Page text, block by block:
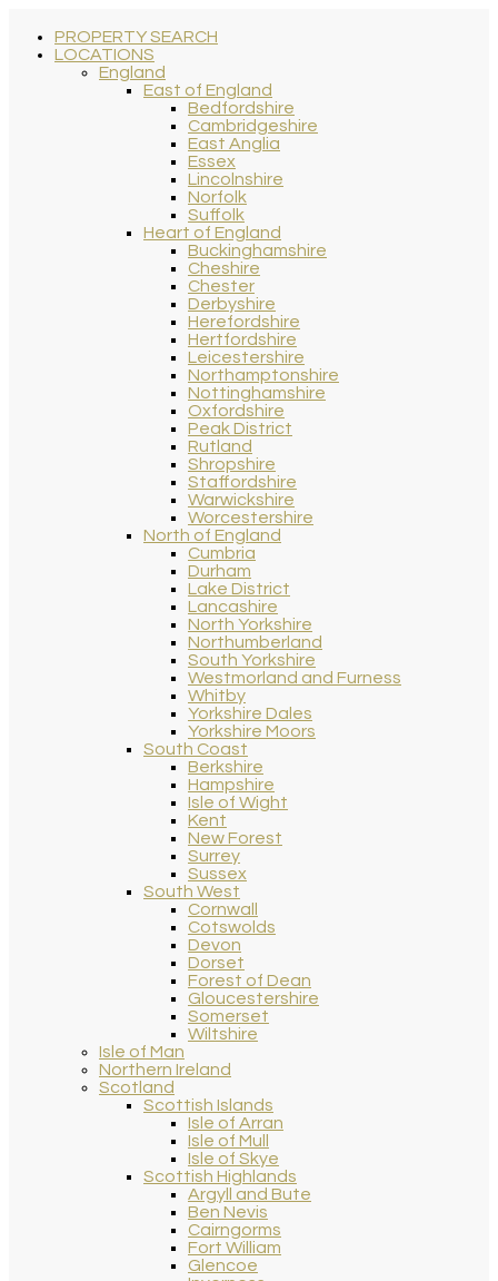
PROPERTY SEARCH
LOCATIONS
England
East of England
Bedfordshire
Cambridgeshire
East Anglia
Essex
Lincolnshire
Norfolk
Suffolk
Heart of England
Buckinghamshire
Cheshire
Chester
Derbyshire
Herefordshire
Hertfordshire
Leicestershire
Northamptonshire
Nottinghamshire
Oxfordshire
Peak District
Rutland
Shropshire
Staffordshire
Warwickshire
Worcestershire
North of England
Cumbria
Durham
Lake District
Lancashire
North Yorkshire
Northumberland
South Yorkshire
Westmorland and Furness
Whitby
Yorkshire Dales
Yorkshire Moors
South Coast
Berkshire
Hampshire
Isle of Wight
Kent
New Forest
Surrey
Sussex
South West
Cornwall
Cotswolds
Devon
Dorset
Forest of Dean
Gloucestershire
Somerset
Wiltshire
Isle of Man
Northern Ireland
Scotland
Scottish Islands
Isle of Arran
Isle of Mull
Isle of Skye
Scottish Highlands
Argyll and Bute
Ben Nevis
Cairngorms
Fort William
Glencoe